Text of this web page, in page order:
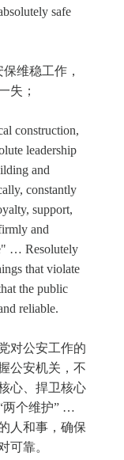
safe
维稳工作，
失；
construction,
leadership
and
constantly
support,
and
… Resolutely
that violate
the public
reliable.
对公安工作的
公安机关，不
心、捍卫核心
两个维护” …
人和事，确保
可靠。